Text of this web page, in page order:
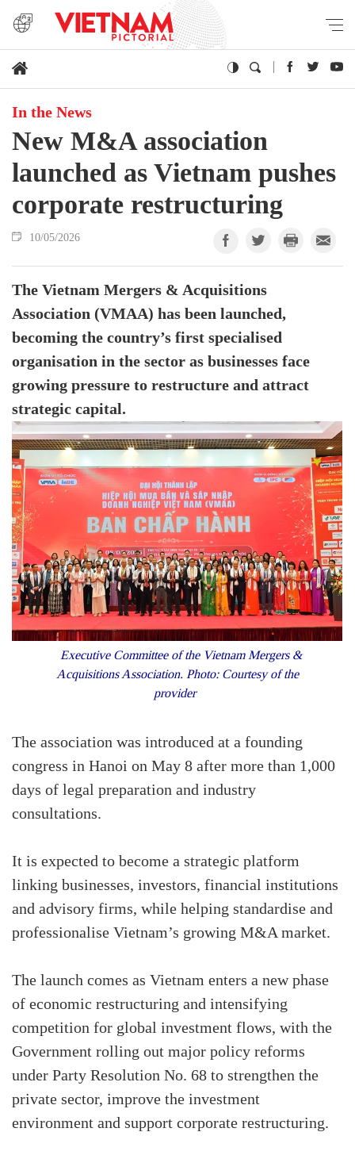
In the News
New M&A association
launched as Vietnam pushes
corporate restructuring
10/05/2026
The Vietnam Mergers & Acquisitions
Association (VMAA) has been launched,
becoming the country’s first specialised
organisation in the sector as businesses face
growing pressure to restructure and attract
strategic capital.
Executive Committee of the Vietnam Mergers &
Acquisitions Association. Photo: Courtesy of the
provider
The association was introduced at a founding
congress in Hanoi on May 8 after more than 1,000
days of legal preparation and industry
consultations.
It is expected to become a strategic platform
linking businesses, investors, financial institutions
and advisory firms, while helping standardise and
professionalise Vietnam’s growing M&A market.
The launch comes as Vietnam enters a new phase
of economic restructuring and intensifying
competition for global investment flows, with the
Government rolling out major policy reforms
under Party Resolution No. 68 to strengthen the
private sector, improve the investment
environment and support corporate restructuring.